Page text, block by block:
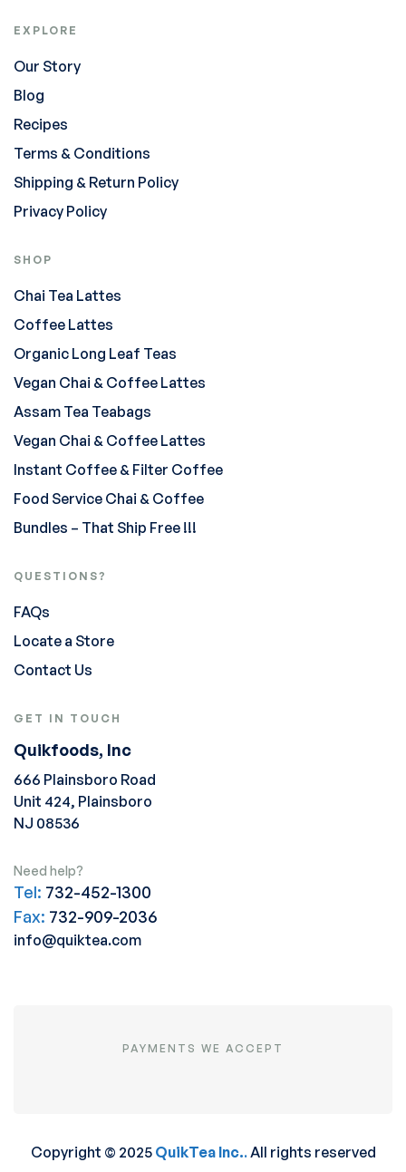
EXPLORE
Our Story
Blog
Recipes
Terms & Conditions
Shipping & Return Policy
Privacy Policy
SHOP
Chai Tea Lattes
Coffee Lattes
Organic Long Leaf Teas
Vegan Chai & Coffee Lattes
Assam Tea Teabags
Vegan Chai & Coffee Lattes
Instant Coffee & Filter Coffee
Food Service Chai & Coffee
Bundles – That Ship Free !!!
QUESTIONS?
FAQs
Locate a Store
Contact Us
GET IN TOUCH
Quikfoods, Inc
666 Plainsboro Road
Unit 424, Plainsboro
NJ 08536
Need help?
Tel: 732-452-1300
Fax: 732-909-2036
info@quiktea.com
PAYMENTS WE ACCEPT
Copyright © 2025 QuikTea Inc..All rights reserved